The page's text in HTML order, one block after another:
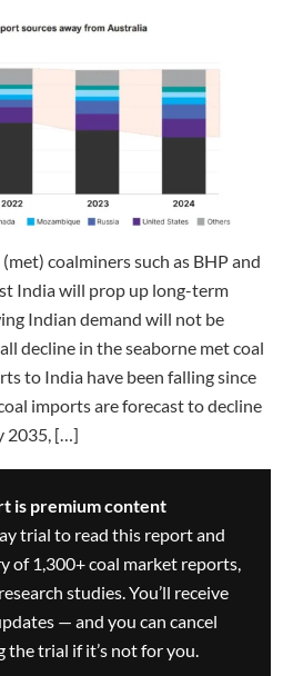
coalminers such as BHP and
India will prop up long-term
Indian demand will not be
decline in the seaborne met coal
to India have been falling since
imports are forecast to decline
2035, […]
is premium content
trial to read this report and
of 1,300+ coal market reports,
studies. You’ll receive
— and you can cancel
trial if it’s not for you.